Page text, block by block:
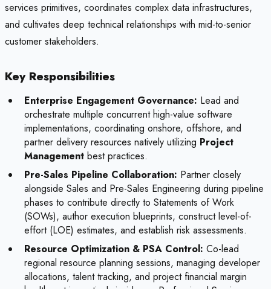
services primitives, coordinates complex data infrastructures,
and cultivates deep technical relationships with mid-to-senior
customer stakeholders.
Key Responsibilities
Enterprise Engagement Governance: Lead and
orchestrate multiple concurrent high-value software
implementations, coordinating onshore, offshore, and
partner delivery resources natively utilizing Project
Management best practices.
Pre-Sales Pipeline Collaboration: Partner closely
alongside Sales and Pre-Sales Engineering during pipeline
phases to contribute directly to Statements of Work
(SOWs), author execution blueprints, construct level-of-
effort (LOE) estimates, and establish risk assessments.
Resource Optimization & PSA Control: Co-lead
regional resource planning sessions, managing developer
allocations, talent tracking, and project financial margin